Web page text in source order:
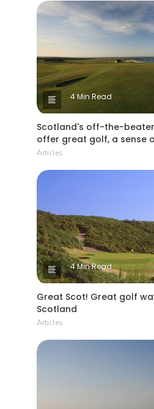
4 Min Read
Scotland's off-the-
offer great golf, a sense
Articles
4 Min Read
Great Scot! Great golf
Scotland
Articles